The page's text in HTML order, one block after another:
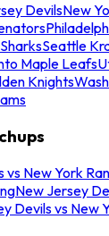
DevilsNew
Seattle
Maple Leafs
Knights
vs New York
New Jersey
Devils vs New